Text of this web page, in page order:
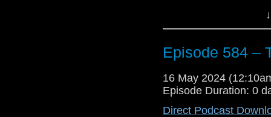
Episode 584 –
16 May 2024
Episode Duration: 0
Direct Podcast